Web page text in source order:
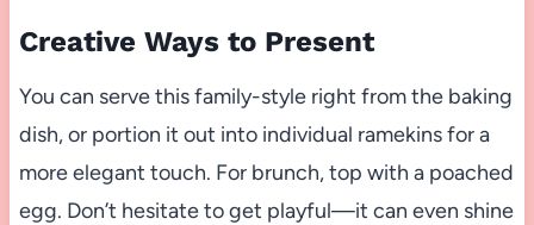
Creative Ways to Present
You can serve this family-style right from the baking
dish, or portion it out into individual ramekins for a
more elegant touch. For brunch, top with a poached
egg. Don’t hesitate to get playful—it can even shine